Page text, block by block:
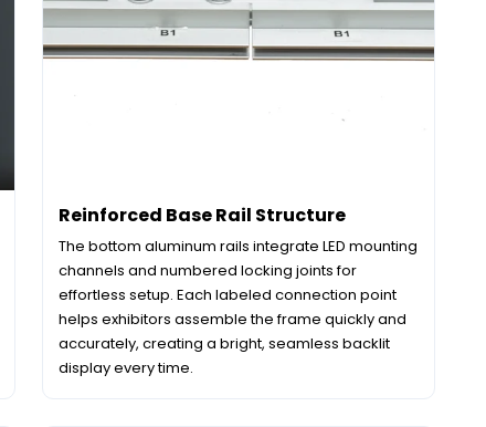
Reinforced Base Rail Structure
The bottom aluminum rails integrate LED mounting
channels and numbered locking joints for
effortless setup. Each labeled connection point
helps exhibitors assemble the frame quickly and
accurately, creating a bright, seamless backlit
display every time.